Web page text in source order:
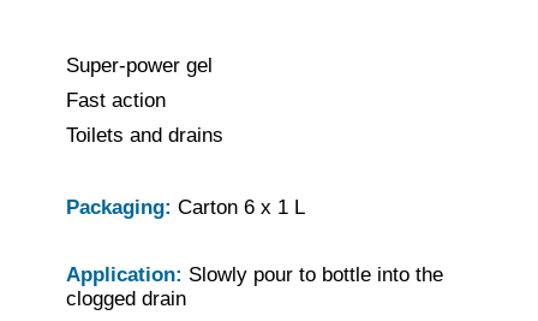
Super-power gel
Fast action
Toilets and drains
Packaging: Carton 6 x 1 L
Application: Slowly pour to bottle into the
clogged drain